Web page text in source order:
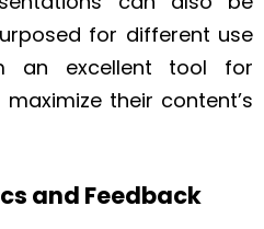
for different use
an excellent tool for
their content’s
and Feedback